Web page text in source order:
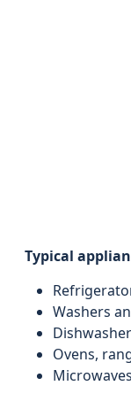
Typical
Washers
Ovens,